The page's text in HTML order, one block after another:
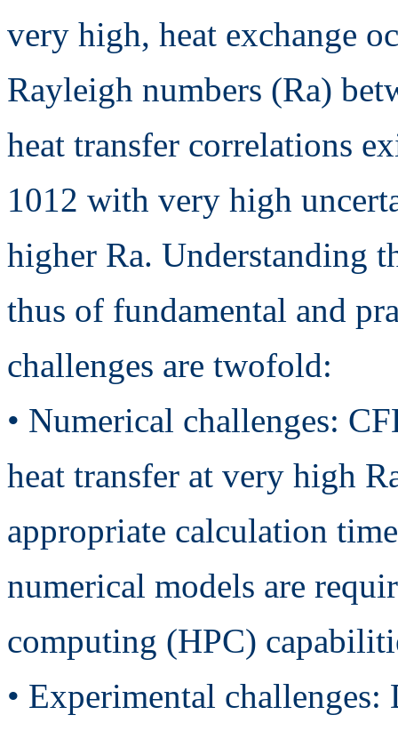
very high, heat exchange
Rayleigh numbers (Ra)
heat transfer correlations
1012 with very high
higher Ra. Understanding
thus of fundamental and
challenges are twofold:
• Numerical challenges:
heat transfer at very high
appropriate calculation
numerical models are
computing (HPC)
• Experimental challenges: